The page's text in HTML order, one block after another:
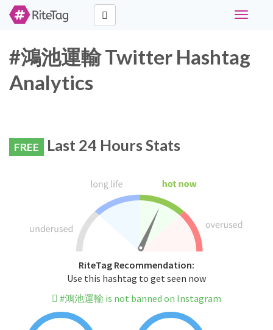
Toggle
#鴻池運輸 Twitter Hashtag
Analytics
FREE Last 24 Hours Stats
RiteTag Recommendation:
Use this hashtag to get seen now
#鴻池運輸 is not banned on Instagram